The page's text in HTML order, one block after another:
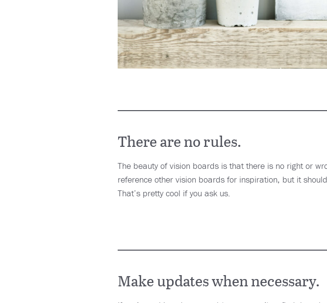
There are no rules.
The beauty of vision boards is that there is no right or
reference other vision boards for inspiration, but it
That’s pretty cool if you ask us.
Make updates when necessary.